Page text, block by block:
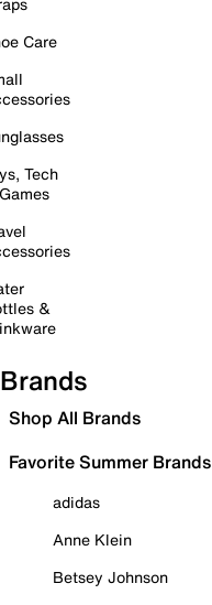
Care
Tech
&
Brands
Shop All Brands
Favorite Summer Brands
adidas
Anne Klein
Betsey Johnson